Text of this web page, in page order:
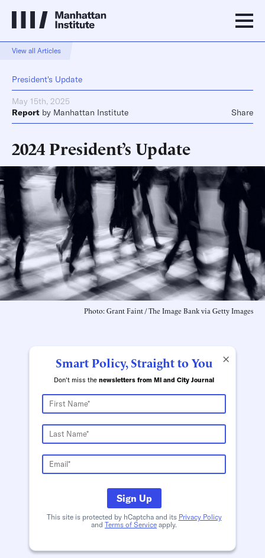
View all Articles
President's Update
May 15th, 2025
Report by Manhattan Institute Share
2024 President’s Update
Photo: Grant Faint / The Image Bank via Getty Images
×
Smart Policy, Straight to You
Don't miss the newsletters from MI and City Journal
Sign Up
This site is protected by hCaptcha and its Privacy Policy
and Terms of Service apply.